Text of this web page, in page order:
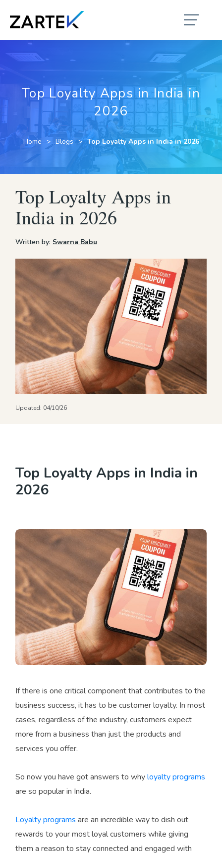
Top Loyalty Apps in India in
2026
Home Blogs Top Loyalty Apps in India in 2026
Top Loyalty Apps in
India in 2026
Written by: Swarna Babu
Updated: 04/10/26
Top Loyalty Apps in India in
2026
If there is one critical component that contributes to the
business success, it has to be customer loyalty. In most
cases, regardless of the industry, customers expect
more from a business than just the products and
services you offer.
So now you have got answers to whyloyalty programs
are so popular in India.
Loyalty programs are an incredible way to dish out
rewards to your most loyal customers while giving
them a reason to stay connected and engaged with